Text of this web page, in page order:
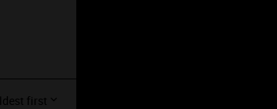
first